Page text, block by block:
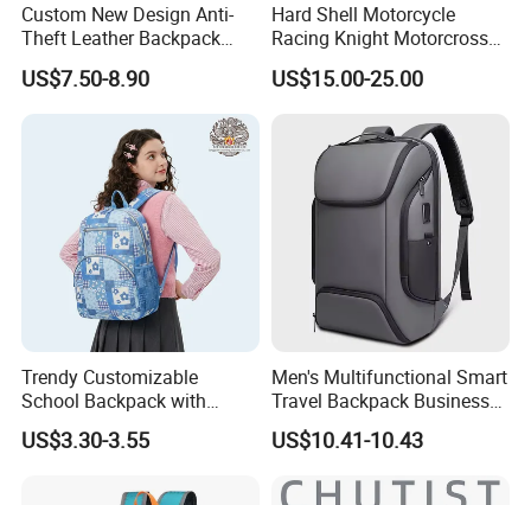
Custom New Design Anti-
Theft Leather Backpack
Ladies Flap Top Cover
Drawstring Backpack Bags
Travel Women Laptop
US$7.50-8.90
Hard Shell Motorcycle
Racing Knight Motorcross
Riding Backbag Travel
Sports Backpack
US$15.00-25.00
Trendy Customizable
School Backpack with
Unique Printed Design
US$3.30-3.55
Men's Multifunctional Smart
Travel Backpack Business
Laptop Backpack with USB
Charging Port Travel
US$10.41-10.43